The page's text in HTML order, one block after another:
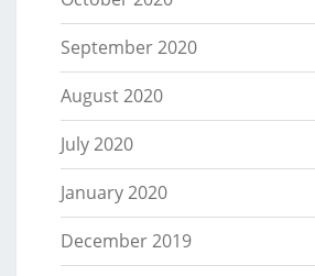
September 2020
August 2020
July 2020
January 2020
December 2019